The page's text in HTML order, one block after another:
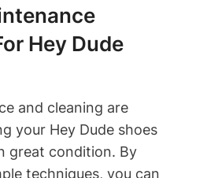
Hey Dude
and cleaning are
your Hey Dude shoes
great condition. By
techniques, you can